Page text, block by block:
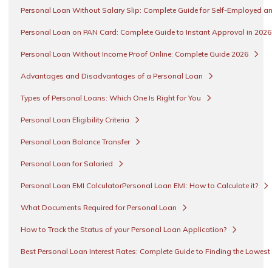
Personal Loan Without Salary Slip: Complete Guide for Self-Employed
Personal Loan on PAN Card: Complete Guide to Instant Approval in
Personal Loan Without Income Proof Online: Complete Guide 2026
Advantages and Disadvantages of a Personal Loan
Types of Personal Loans: Which One Is Right for You
Personal Loan Eligibility Criteria
Personal Loan Balance Transfer
Personal Loan for Salaried
Personal Loan EMI CalculatorPersonal Loan EMI: How to Calculate it?
What Documents Required for Personal Loan
How to Track the Status of your Personal Loan Application?
Best Personal Loan Interest Rates: Complete Guide to Finding the